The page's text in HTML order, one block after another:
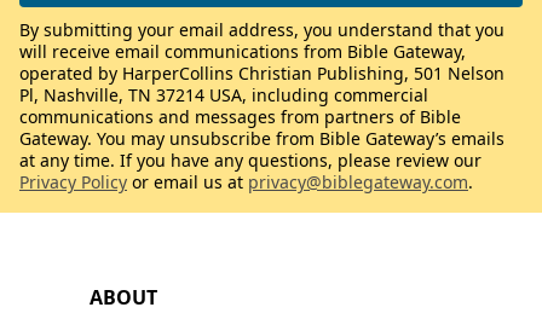
ABOUT
By submitting your email address, you understand that you
will receive email communications from Bible Gateway,
operated by HarperCollins Christian Publishing, 501 Nelson
Pl, Nashville, TN 37214 USA, including commercial
communications and messages from partners of Bible
Gateway. You may unsubscribe from Bible Gateway’s emails
at any time. If you have any questions, please review our
Privacy Policy or email us at privacy@biblegateway.com.